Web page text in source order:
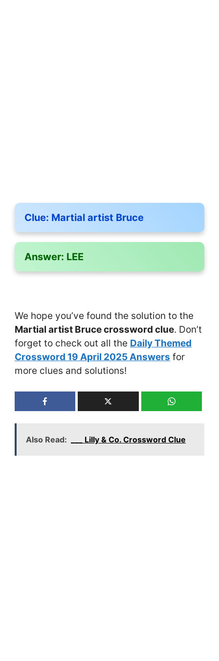
Clue: Martial artist Bruce
Answer: LEE
We hope you’ve found the solution to the
Martial artist Bruce crossword clue. Don’t
forget to check out all the Daily Themed
Crossword 19 April 2025 Answers for
more clues and solutions!
Also Read: ___ Lilly & Co. Crossword Clue